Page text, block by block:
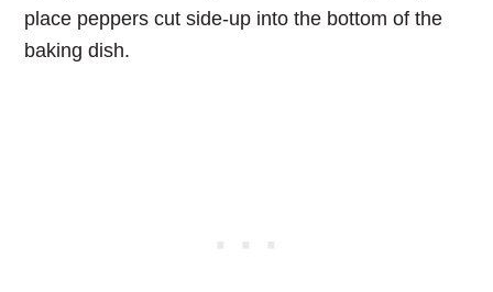
place peppers cut side-up into the bottom of the
baking dish.